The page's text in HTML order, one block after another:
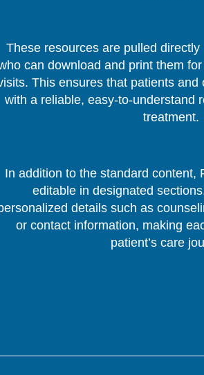
These resources are pulled
can download and print them
This ensures that patients
with a reliable, easy-to-understand
treatment.
In addition to the standard content,
editable in designated
details such as
or contact information, making
patient’s care